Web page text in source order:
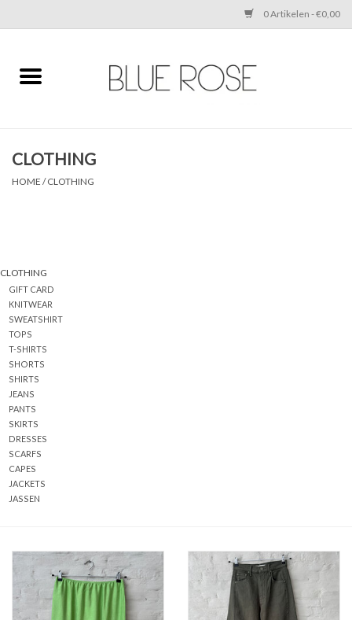
0 Artikelen - €0,00
Home
ACCESSORIES
Cadeaubonnen
BRANDS
ABOUT US
CLOTHING
HOME /CLOTHING
CLOTHING
GIFT CARD
KNITWEAR
SWEATSHIRT
TOPS
T-SHIRTS
SHORTS
SHIRTS
JEANS
PANTS
SKIRTS
DRESSES
SCARFS
CAPES
JACKETS
JASSEN